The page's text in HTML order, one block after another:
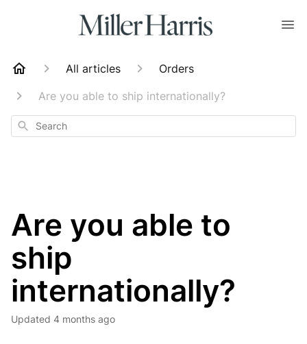
All articles
Orders
Are you able to ship internationally?
Search
Are you able to
ship
internationally?
Updated 4 months ago